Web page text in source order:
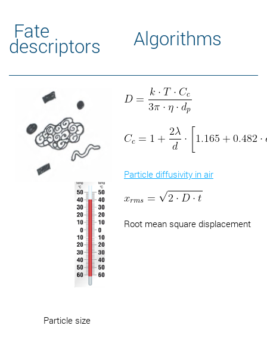
Fate
descriptors Algorithms
Particle diffusivity in air
Root mean square displacement
Particle size